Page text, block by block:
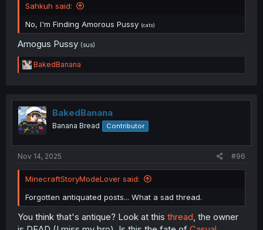
Sahkuh said:
No, I'm Finding Amorous Pussy (cats)
Amogus Pussy (sus)
R
e
t
i
o
n
BakedBanana
BakedBanana
Banana Bread Contributor
Nov 14, 2025 #96
MinecraftStoryModeLover said:
Forgotten antiquated posts... What a sad thread.
You think that's antique? Look at this thread, the owner